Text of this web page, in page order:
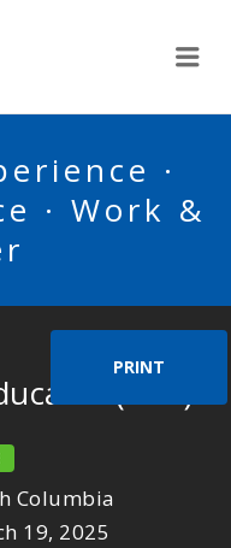
·
· Work &
PRINT
(ECE)
Columbia
19, 2025